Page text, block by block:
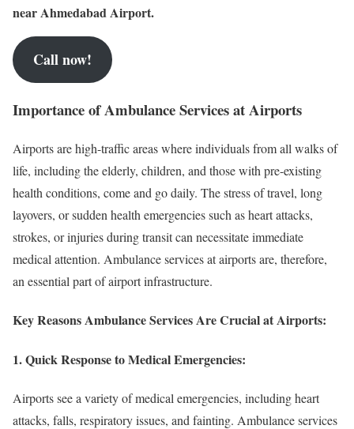
near Ahmedabad Airport.
Call now!
Importance of Ambulance Services at Airports
Airports are high-traffic areas where individuals from all walks of
life, including the elderly, children, and those with pre-existing
health conditions, come and go daily. The stress of travel, long
layovers, or sudden health emergencies such as heart attacks,
strokes, or injuries during transit can necessitate immediate
medical attention. Ambulance services at airports are, therefore,
an essential part of airport infrastructure.
Key Reasons Ambulance Services Are Crucial at Airports:
1.Quick Response to Medical Emergencies:
Airports see a variety of medical emergencies, including heart
attacks, falls, respiratory issues, and fainting. Ambulance services